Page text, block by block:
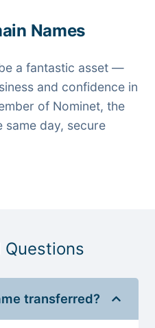
Names
a fantastic asset —
and confidence in
of Nominet, the
same day, secure
Questions
transferred?